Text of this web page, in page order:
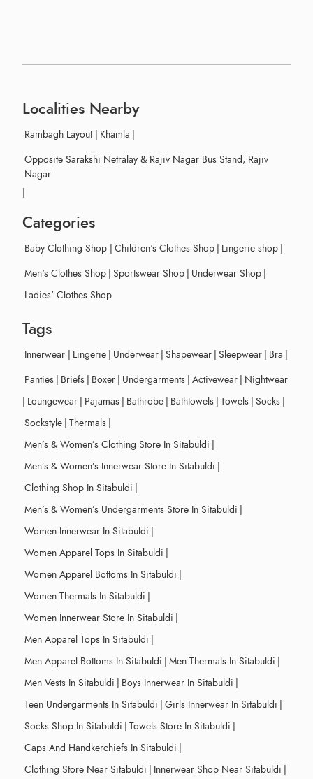
Localities Nearby
Rambagh Layout | Khamla |
Opposite Sarakshi Netralay & Rajiv Nagar Bus Stand, Rajiv
Nagar
|
Categories
Baby Clothing Shop | Children's Clothes Shop | Lingerie shop |
Men's Clothes Shop | Sportswear Shop | Underwear Shop |
Ladies' Clothes Shop
Tags
Innerwear | Lingerie | Underwear | Shapewear | Sleepwear | Bra |
Panties | Briefs | Boxer | Undergarments | Activewear | Nightwear
| Loungewear | Pajamas | Bathrobe | Bathtowels | Towels | Socks |
Sockstyle | Thermals |
Men’s & Women’s Clothing Store In Sitabuldi |
Men’s & Women’s Innerwear Store In Sitabuldi |
Clothing Shop In Sitabuldi |
Men’s & Women’s Undergarments Store In Sitabuldi |
Women Innerwear In Sitabuldi |
Women Apparel Tops In Sitabuldi |
Women Apparel Bottoms In Sitabuldi |
Women Thermals In Sitabuldi |
Women Innerwear Store In Sitabuldi |
Men Apparel Tops In Sitabuldi |
Men Apparel Bottoms In Sitabuldi | Men Thermals In Sitabuldi |
Men Vests In Sitabuldi | Boys Innerwear In Sitabuldi |
Teen Undergarments In Sitabuldi | Girls Innerwear In Sitabuldi |
Socks Shop In Sitabuldi | Towels Store In Sitabuldi |
Caps And Handkerchiefs In Sitabuldi |
Clothing Store Near Sitabuldi | Innerwear Shop Near Sitabuldi |